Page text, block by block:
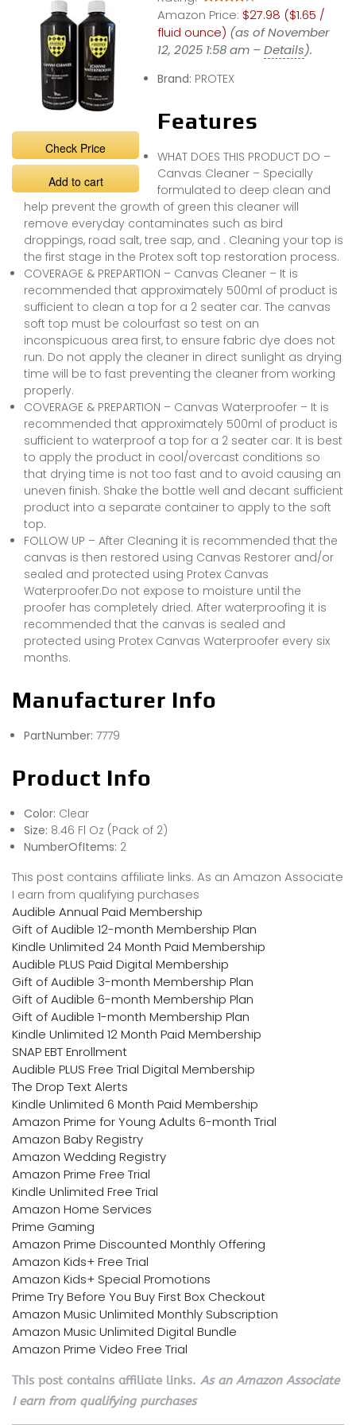
Check Price
Add to cart
Amazon Price: $27.98 ($1.65 /
fluid ounce) (as of November
12, 2025 1:58 am –Details).
Brand: PROTEX
Features
WHAT DOES THIS PRODUCT DO –
Canvas Cleaner – Specially
formulated to deep clean and
help prevent the growth of green this cleaner will
remove everyday contaminates such as bird
droppings, road salt, tree sap, and . Cleaning your top is
the first stage in the Protex soft top restoration process.
COVERAGE & PREPARTION – Canvas Cleaner – It is
recommended that approximately 500ml of product is
sufficient to clean a top for a 2 seater car. The canvas
soft top must be colourfast so test on an
inconspicuous area first, to ensure fabric dye does not
run. Do not apply the cleaner in direct sunlight as drying
time will be to fast preventing the cleaner from working
properly.
COVERAGE & PREPARTION – Canvas Waterproofer – It is
recommended that approximately 500ml of product is
sufficient to waterproof a top for a 2 seater car. It is best
to apply the product in cool/overcast conditions so
that drying time is not too fast and to avoid causing an
uneven finish. Shake the bottle well and decant sufficient
product into a separate container to apply to the soft
top.
FOLLOW UP – After Cleaning it is recommended that the
canvas is then restored using Canvas Restorer and/or
sealed and protected using Protex Canvas
Waterproofer.Do not expose to moisture until the
proofer has completely dried. After waterproofing it is
recommended that the canvas is sealed and
protected using Protex Canvas Waterproofer every six
months.
Manufacturer Info
PartNumber: 7779
Product Info
Color: Clear
Size: 8.46 Fl Oz (Pack of 2)
NumberOfItems: 2
This post contains affiliate links. As an Amazon Associate
I earn from qualifying purchases
Audible Annual Paid Membership
Gift of Audible 12-month Membership Plan
Kindle Unlimited 24 Month Paid Membership
Audible PLUS Paid Digital Membership
Gift of Audible 3-month Membership Plan
Gift of Audible 6-month Membership Plan
Gift of Audible 1-month Membership Plan
Kindle Unlimited 12 Month Paid Membership
SNAP EBT Enrollment
Audible PLUS Free Trial Digital Membership
The Drop Text Alerts
Kindle Unlimited 6 Month Paid Membership
Amazon Prime for Young Adults 6-month Trial
Amazon Baby Registry
Amazon Wedding Registry
Amazon Prime Free Trial
Kindle Unlimited Free Trial
Amazon Home Services
Prime Gaming
Amazon Prime Discounted Monthly Offering
Amazon Kids+ Free Trial
Amazon Kids+ Special Promotions
Prime Try Before You Buy First Box Checkout
Amazon Music Unlimited Monthly Subscription
Amazon Music Unlimited Digital Bundle
Amazon Prime Video Free Trial
This post contains affiliate links. As an Amazon Associate
I earn from qualifying purchases